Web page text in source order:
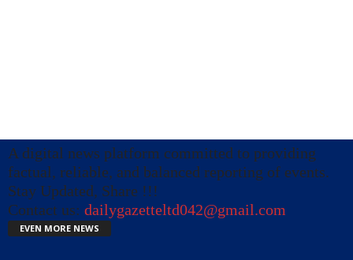
A digital news platform committed to providing
factual, reliable, and balanced reporting of events.
Stay Updated, Share !!!
Contact us: dailygazetteltd042@gmail.com
EVEN MORE NEWS